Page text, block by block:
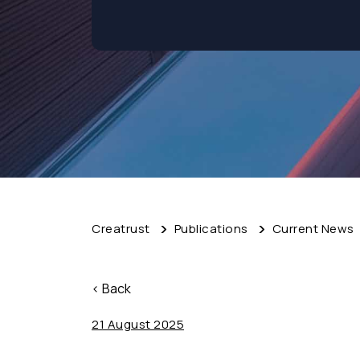
Creatrust Publications Current News
< Back
21 August 2025